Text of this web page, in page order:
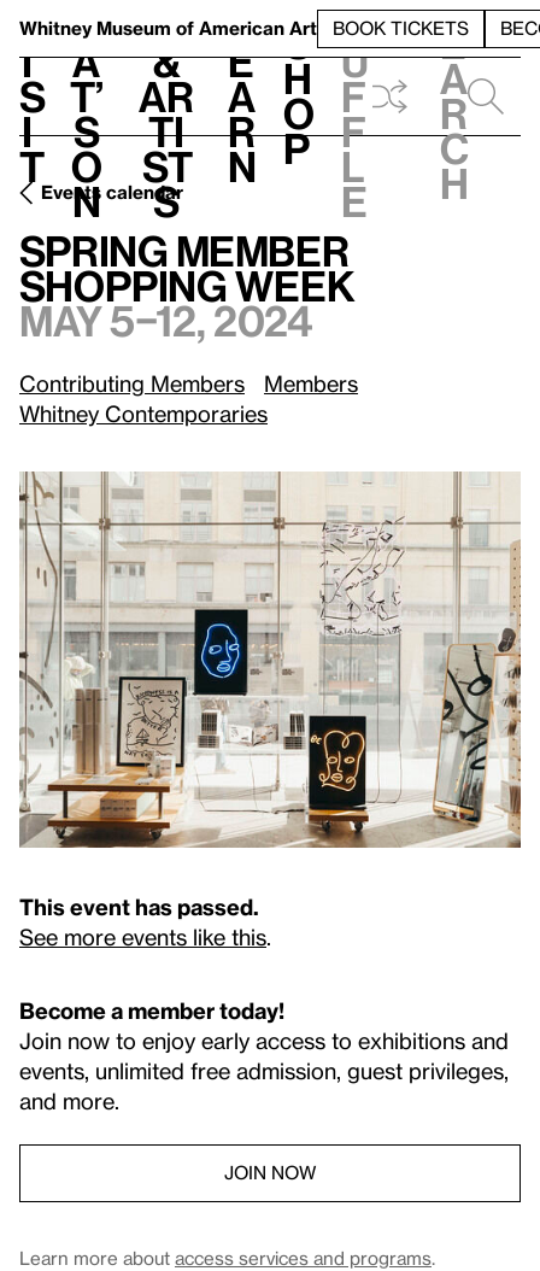
Whitney Museum of American Art BOOK TICKETS
V
i
s
i
t
h
a
t’
s
o
n
t
&
Ar
ti
st
s
L
e
a
r
n
S
h
o
p
h
u
f
f
l
e
e
a
r
c
h
Events calendar
Spring Member Shopping Week May 5–12, 2024
Spring Member
Shopping Week
May 5–12, 2024
Contributing Members
Members
Whitney Contemporaries
This event has passed.
See more events like this
Become a member today!
Join now to enjoy early access to exhibitions and
events, unlimited free admission, guest privileges,
and more.
JOIN NOW
Learn more about access services and programs.